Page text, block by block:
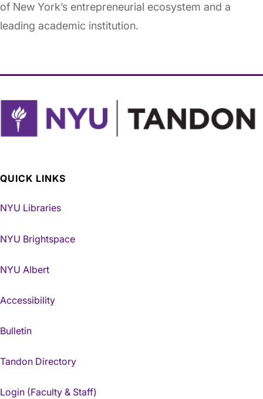
of New York’s entrepreneurial ecosystem and a
leading academic institution.
QUICK LINKS
NYU Libraries
NYU Brightspace
NYU Albert
Accessibility
Bulletin
Tandon Directory
Login (Faculty & Staff)